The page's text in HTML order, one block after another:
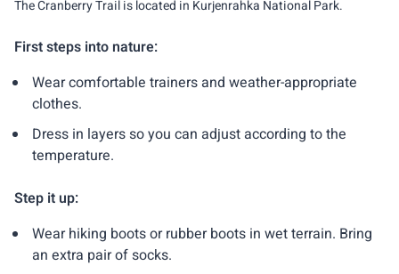
First steps into nature:
Wear comfortable trainers and weather-appropriate
clothes.
Dress in layers so you can adjust according to the
temperature.
Step it up:
Wear hiking boots or rubber boots in wet terrain. Bring
an extra pair of socks.
The Cranberry Trail is located in Kurjenrahka National Park.